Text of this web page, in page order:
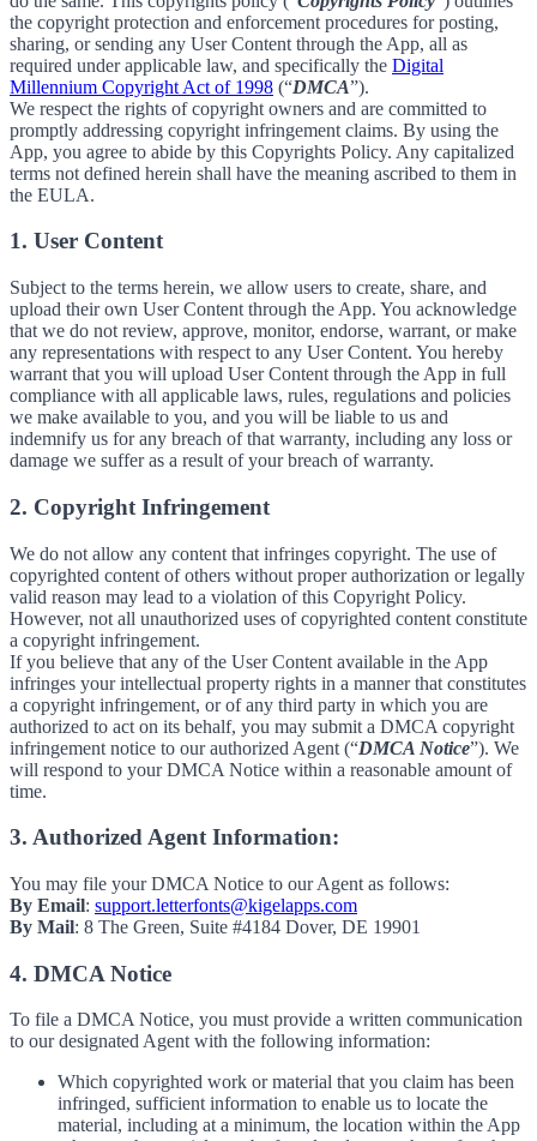
the copyright protection and enforcement procedures for posting,
sharing, or sending any User Content through the App, all as
required under applicable law, and specifically the Digital
Millennium Copyright Act of 1998 (“DMCA”).
We respect the rights of copyright owners and are committed to
promptly addressing copyright infringement claims. By using the
App, you agree to abide by this Copyrights Policy. Any capitalized
terms not defined herein shall have the meaning ascribed to them in
the EULA.
1. User Content
Subject to the terms herein, we allow users to create, share, and
upload their own User Content through the App. You acknowledge
that we do not review, approve, monitor, endorse, warrant, or make
any representations with respect to any User Content. You hereby
warrant that you will upload User Content through the App in full
compliance with all applicable laws, rules, regulations and policies
we make available to you, and you will be liable to us and
indemnify us for any breach of that warranty, including any loss or
damage we suffer as a result of your breach of warranty.
2. Copyright Infringement
We do not allow any content that infringes copyright. The use of
copyrighted content of others without proper authorization or legally
valid reason may lead to a violation of this Copyright Policy.
However, not all unauthorized uses of copyrighted content constitute
a copyright infringement.
If you believe that any of the User Content available in the App
infringes your intellectual property rights in a manner that constitutes
a copyright infringement, or of any third party in which you are
authorized to act on its behalf, you may submit a DMCA copyright
infringement notice to our authorized Agent (“DMCA Notice”). We
will respond to your DMCA Notice within a reasonable amount of
time.
3. Authorized Agent Information:
You may file your DMCA Notice to our Agent as follows:
By Email: support.letterfonts@kigelapps.com
By Mail: 8 The Green, Suite #4184 Dover, DE 19901
4. DMCA Notice
To file a DMCA Notice, you must provide a written communication
to our designated Agent with the following information:
Which copyrighted work or material that you claim has been
infringed, sufficient information to enable us to locate the
material, including at a minimum, the location within the App